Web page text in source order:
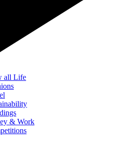
all Life
& Work